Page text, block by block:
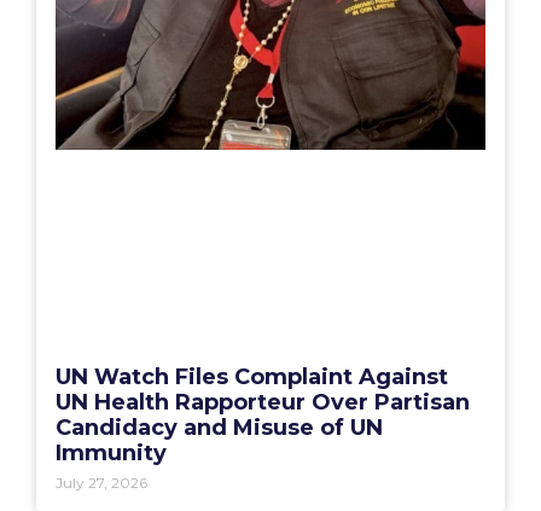
UN Watch Files Complaint Against
UN Health Rapporteur Over Partisan
Candidacy and Misuse of UN
Immunity
July 27, 2026